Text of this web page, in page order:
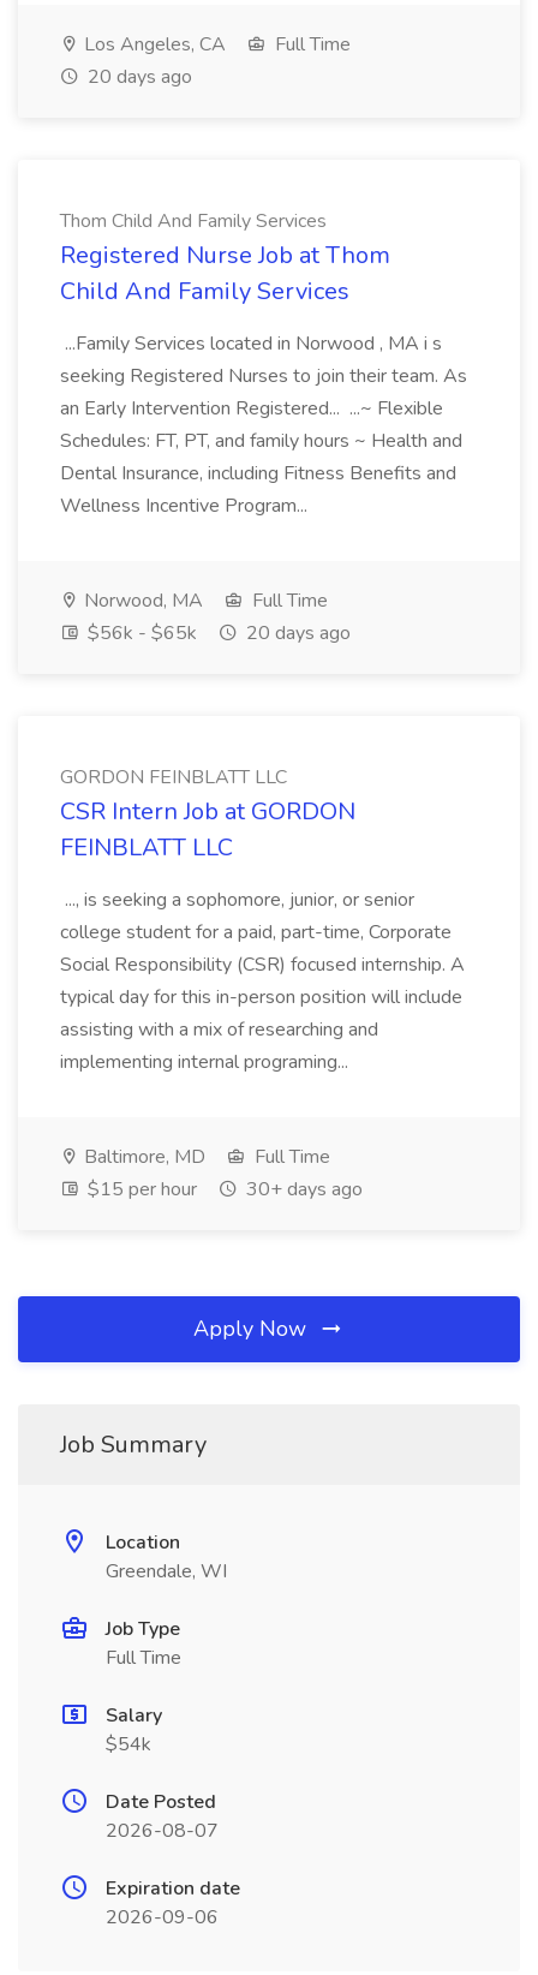
Los Angeles, CA
Full Time
20 days ago
Thom Child And Family Services
Registered Nurse Job at Thom
Child And Family Services
...Family Services located in Norwood , MA i s
seeking Registered Nurses to join their team. As
an Early Intervention Registered... ...~ Flexible
Schedules: FT, PT, and family hours ~ Health and
Dental Insurance, including Fitness Benefits and
Wellness Incentive Program...
Norwood, MA
Full Time
$56k - $65k
20 days ago
GORDON FEINBLATT LLC
CSR Intern Job at GORDON
FEINBLATT LLC
..., is seeking a sophomore, junior, or senior
college student for a paid, part-time, Corporate
Social Responsibility (CSR) focused internship. A
typical day for this in-person position will include
assisting with a mix of researching and
implementing internal programing...
Baltimore, MD
Full Time
$15 per hour
30+ days ago
Apply Now
Job Summary
Location
Greendale, WI
Job Type
Full Time
Salary
$54k
Date Posted
2026-08-07
Expiration date
2026-09-06